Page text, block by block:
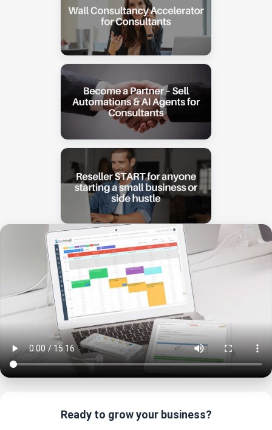
Ready to grow your business?